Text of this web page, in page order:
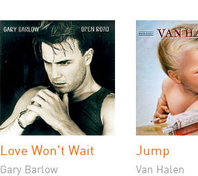
Love Won't Wait
Gary Barlow
Jump
Van Halen